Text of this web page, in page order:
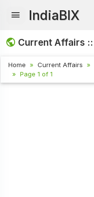
IndiaBIX
Current Affairs ::
Home Current Affairs
Page 1 of 1